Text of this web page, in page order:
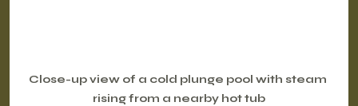
Close-up view of a cold plunge pool with steam
rising from a nearby hot tub